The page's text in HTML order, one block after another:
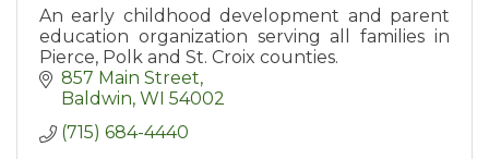
An early childhood development and parent
education organization serving all families in
Pierce, Polk and St. Croix counties.
857 Main Street
Baldwin WI 54002
(715) 684-4440